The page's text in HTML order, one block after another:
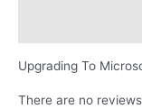
Upgrading To
There are no